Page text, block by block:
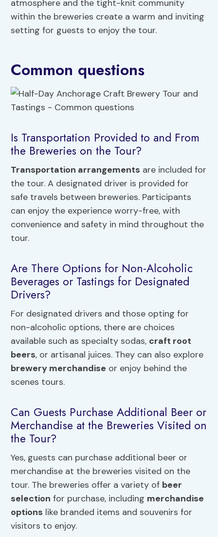
atmosphere and the tight-knit community
within the breweries create a warm and inviting
setting for guests to enjoy the tour.
Common questions
Is Transportation Provided to and From
the Breweries on the Tour?
Transportation arrangements are included for
the tour. A designated driver is provided for
safe travels between breweries. Participants
can enjoy the experience worry-free, with
convenience and safety in mind throughout the
tour.
Are There Options for Non-Alcoholic
Beverages or Tastings for Designated
Drivers?
For designated drivers and those opting for
non-alcoholic options, there are choices
available such as specialty sodas, craft root
beers, or artisanal juices. They can also explore
brewery merchandise or enjoy behind the
scenes tours.
Can Guests Purchase Additional Beer or
Merchandise at the Breweries Visited on
the Tour?
Yes, guests can purchase additional beer or
merchandise at the breweries visited on the
tour. The breweries offer a variety of beer
selection for purchase, including merchandise
options like branded items and souvenirs for
visitors to enjoy.